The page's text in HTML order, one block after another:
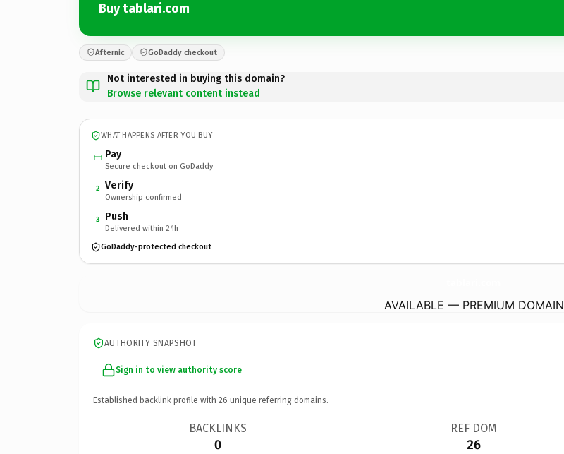
Buy tablari.com
Afternic GoDaddy checkout
Not interested in buying this domain?
Browse relevant content instead
WHAT HAPPENS AFTER YOU BUY
Pay
Secure checkout on GoDaddy
2 Verify
Ownership confirmed
3 Push
Delivered within 24h
GoDaddy-protected checkout
AVAILABLE — PREMIUM DOMAIN
AUTHORITY SNAPSHOT
Sign in to view authority score
Established backlink profile with 26 unique referring domains.
BACKLINKS
0
REF DOM
26